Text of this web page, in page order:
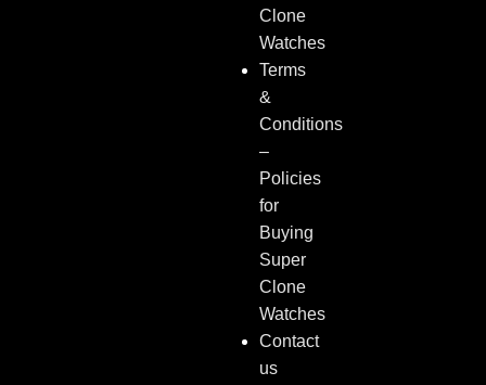
Clone
Watches
Terms
&
Conditions
–
Policies
for
Buying
Super
Clone
Watches
Contact
us